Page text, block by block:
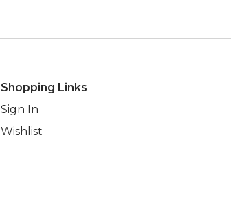
Shopping Links
Sign In
Wishlist